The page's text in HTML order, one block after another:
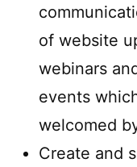
of website
webinars
events
welcomed
Create and